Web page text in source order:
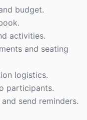
budget.
activities.
and seating
logistics.
participants.
send reminders.